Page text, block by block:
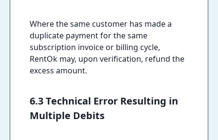
Where the same customer has made a
duplicate payment for the same
subscription invoice or billing cycle,
RentOk may, upon verification, refund the
excess amount.
6.3 Technical Error Resulting in
Multiple Debits